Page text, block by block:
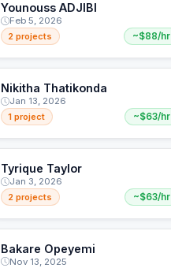
Younouss ADJIBI
Feb 5, 2026
2 projects
~$88/hr
Nikitha Thatikonda
Jan 13, 2026
1 project
~$63/hr
Tyrique Taylor
Jan 3, 2026
2 projects
~$63/hr
Bakare Opeyemi
Nov 13, 2025